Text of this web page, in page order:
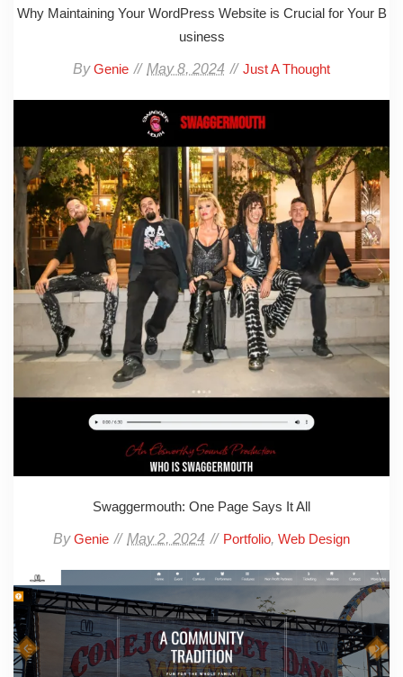
Why Maintaining Your WordPress Website is Crucial for Your B
usiness
ByGenie May 8, 2024 Just A Thought
Swaggermouth: One Page Says It All
ByGenie May 2, 2024 Portfolio, Web Design